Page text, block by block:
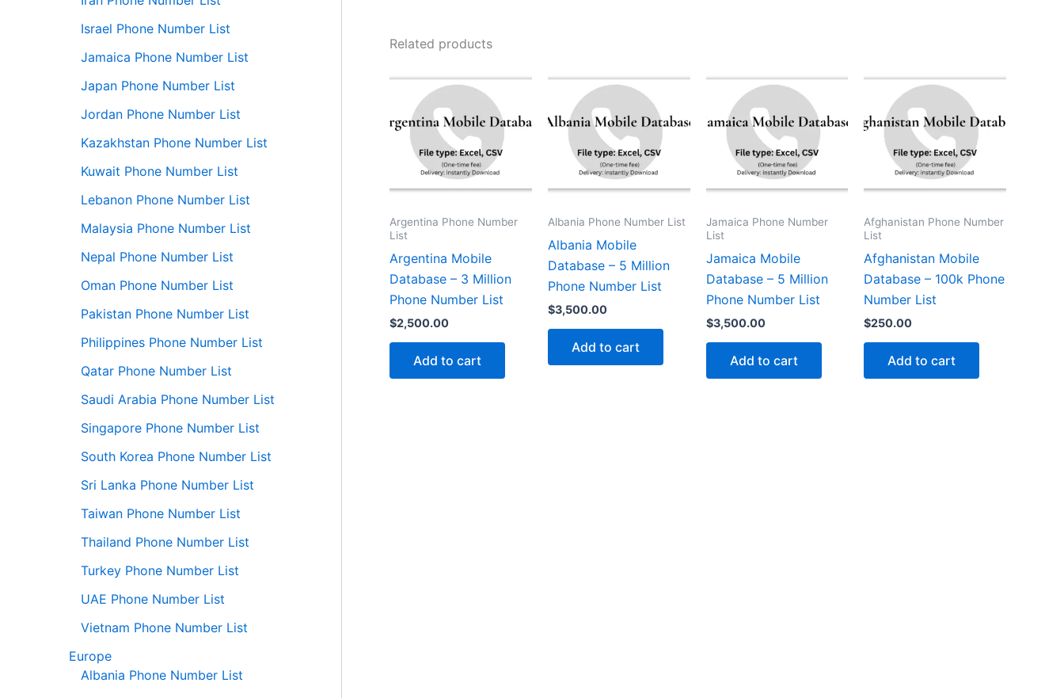
Israel Phone Number List
Jamaica Phone Number List
Japan Phone Number List
Jordan Phone Number List
Kazakhstan Phone Number List
Kuwait Phone Number List
Lebanon Phone Number List
Malaysia Phone Number List
Nepal Phone Number List
Oman Phone Number List
Pakistan Phone Number List
Philippines Phone Number List
Qatar Phone Number List
Saudi Arabia Phone Number List
Singapore Phone Number List
South Korea Phone Number List
Sri Lanka Phone Number List
Taiwan Phone Number List
Thailand Phone Number List
Turkey Phone Number List
UAE Phone Number List
Vietnam Phone Number List
Europe
Albania Phone Number List
Related products
Argentina Phone Number
List
Argentina Mobile
Database – 3 Million
Phone Number List
$2,500.00
Add to cart
Albania Phone Number List
Albania Mobile
Database – 5 Million
Phone Number List
$3,500.00
Add to cart
Jamaica Phone Number
List
Jamaica Mobile
Database – 5 Million
Phone Number List
$3,500.00
Add to cart
Afghanistan Phone Number
List
Afghanistan Mobile
Database – 100k Phone
Number List
$250.00
Add to cart